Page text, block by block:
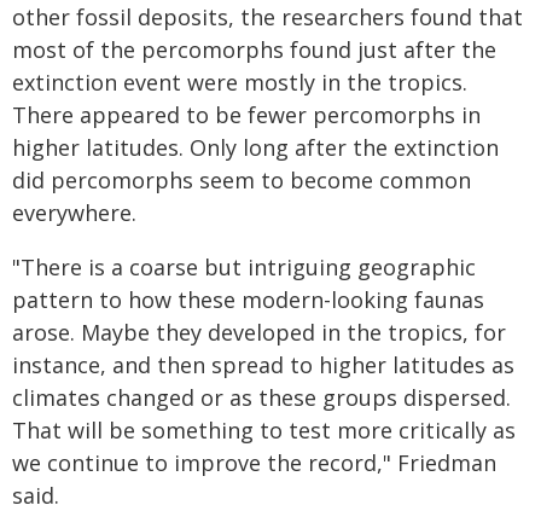
other fossil deposits, the researchers found that
most of the percomorphs found just after the
extinction event were mostly in the tropics.
There appeared to be fewer percomorphs in
higher latitudes. Only long after the extinction
did percomorphs seem to become common
everywhere.
"There is a coarse but intriguing geographic
pattern to how these modern-looking faunas
arose. Maybe they developed in the tropics, for
instance, and then spread to higher latitudes as
climates changed or as these groups dispersed.
That will be something to test more critically as
we continue to improve the record," Friedman
said.